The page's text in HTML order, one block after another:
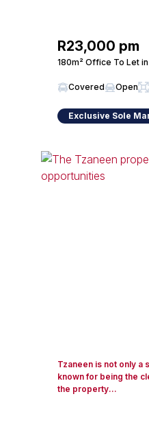
R23,000 pm
180m² Office To Let
Covered Open
Exclusive Sole
Tzaneen is not only a
known for being the
the property...